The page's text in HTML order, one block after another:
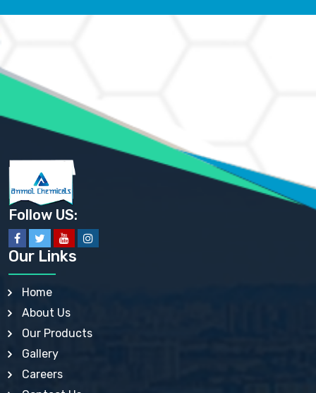
AMMONIUM SULFATE USP
ANHYDROUS SODIUM SULFATE PH. EUR. EP
ARSANILIC ACID USP
BARIUM SULFATE JP
BARIUM SULPHATE BP, USP, IP
BENZALKONIUM CHLORIDE USP, BP, JP, EP, IP
BENZALKONIUM CHLORIDE SOLUTION BP, USP, EP
BENZOIC ACID BP, IP, USP, EP, JP
BENZYL ALCOHOL USP, BP
BENZYL BENZOATE BP, USP, JP, IP
BISMUTH CITRATE USP
BISMUTH SUBCARBONATE BP, USP
BISMUTH SUBGALLATE BP, USP, USP, BP
BISMUTH SUBSALICYLATE BP, USP
BORAX BP, USP
BORIC ACID USP, IP, BP
BUTYLATED HYDROXY TOLUENE BP
BUTYLATED HYDROXYANISOLE EP, USP, BP, EP
CALAMINE BP, USP, IP
CALCIUM ACETATE USP, BP, EP
Follow US:
Our Links
Home
About Us
Our Products
Gallery
Careers